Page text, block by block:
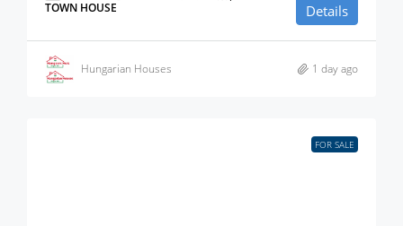
TOWN HOUSE Details
Hungarian Houses 1 day ago
FOR SALE